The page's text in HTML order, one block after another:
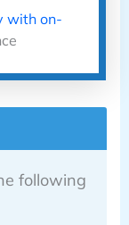
with on-
following